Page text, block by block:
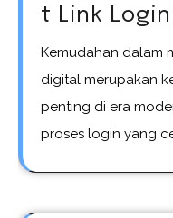
t Link
Kemudahan dalam mengakses sebuah platform
digital merupakan
penting di era
proses login yang